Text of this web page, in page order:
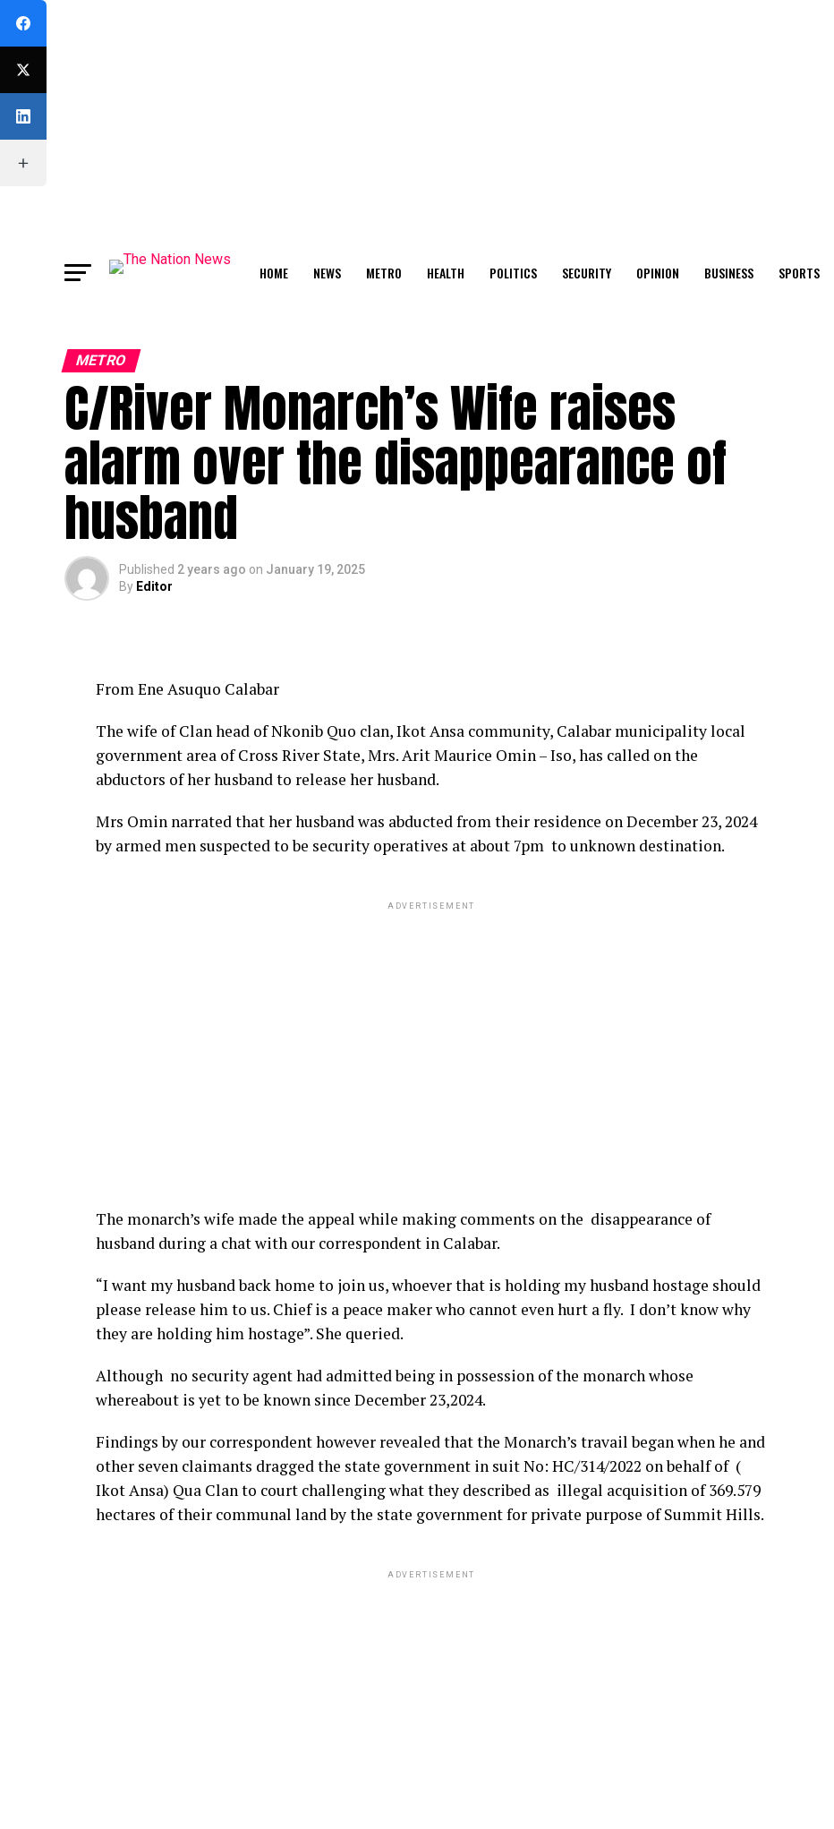
HOME NEWS METRO HEALTH POLITICS SECURITY OPINION BUSINESS SPORTS
METRO
C/River Monarch’s Wife raises
alarm over the disappearance of
husband
Published 2 years ago on January 19, 2025
By Editor
From Ene Asuquo Calabar
The wife of Clan head of Nkonib Quo clan, Ikot Ansa community, Calabar municipality local
government area of Cross River State, Mrs. Arit Maurice Omin – Iso, has called on the
abductors of her husband to release her husband.
Mrs Omin narrated that her husband was abducted from their residence on December 23, 2024
by armed men suspected to be security operatives at about 7pm to unknown destination.
ADVERTISEMENT
The monarch’s wife made the appeal while making comments on the disappearance of
husband during a chat with our correspondent in Calabar.
“I want my husband back home to join us, whoever that is holding my husband hostage should
please release him to us. Chief is a peace maker who cannot even hurt a fly. I don’t know why
they are holding him hostage”. She queried.
Although no security agent had admitted being in possession of the monarch whose
whereabout is yet to be known since December 23,2024.
Findings by our correspondent however revealed that the Monarch’s travail began when he and
other seven claimants dragged the state government in suit No: HC/314/2022 on behalf of (
Ikot Ansa) Qua Clan to court challenging what they described as illegal acquisition of 369.579
hectares of their communal land by the state government for private purpose of Summit Hills.
ADVERTISEMENT